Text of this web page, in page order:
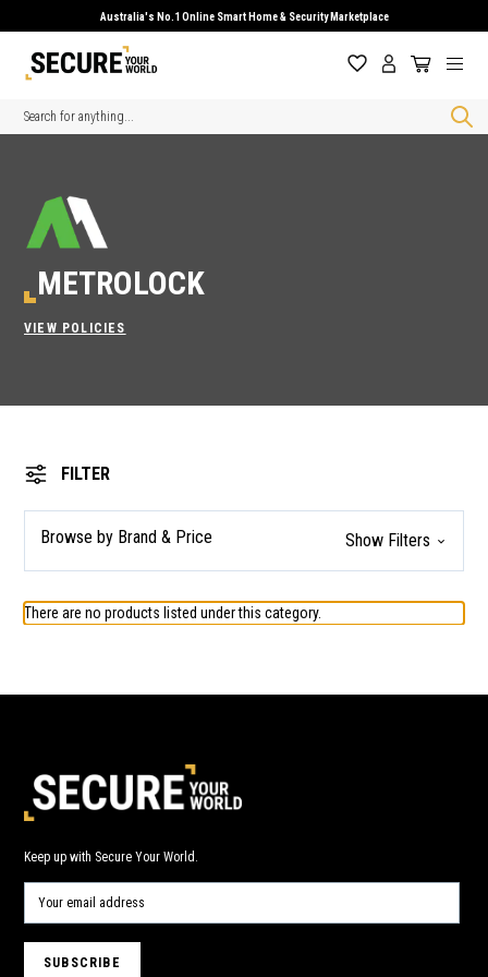
Australia's No.1 Online Smart Home & Security Marketplace
Search
METROLOCK
VIEW POLICIES
FILTER
Browse by Brand & Price Show Filters
There are no products listed under this category.
Keep up with Secure Your World.